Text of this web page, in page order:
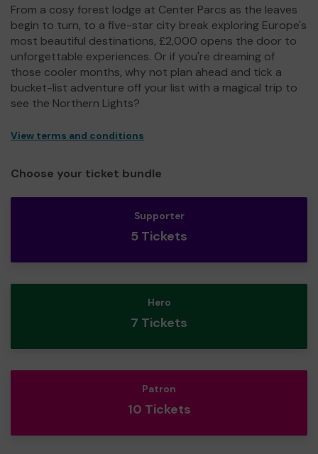
From a cosy forest lodge at Center Parcs as the leaves
begin to turn, to a five-star city break exploring Europe's
most beautiful destinations, £2,000 opens the door to
unforgettable experiences. Or if you're dreaming of
those cooler months, why not plan ahead and tick a
bucket-list adventure off your list with a magical trip to
see the Northern Lights?
View terms and conditions
Choose your ticket bundle
Supporter
5 Tickets
Hero
7 Tickets
Patron
10 Tickets